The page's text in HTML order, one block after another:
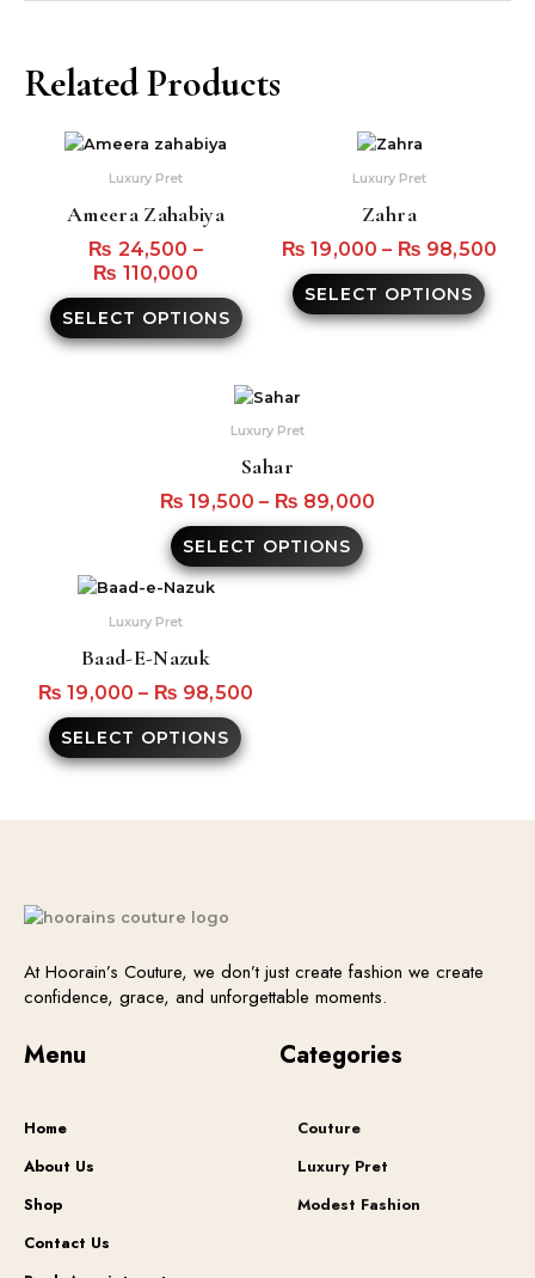
Related Products
Luxury Pret
Ameera Zahabiya
₨ 24,500 –
₨ 110,000
SELECT OPTIONS
variants.
options
may
be
on
page
Luxury Pret
Zahra
₨ 19,000 – ₨ 98,500
SELECT OPTIONS
may
Luxury Pret
Sahar
₨ 19,500 – ₨ 89,000
SELECT OPTIONS
variants.
options
may
Luxury Pret
Baad-E-Nazuk
₨ 19,000 – ₨ 98,500
SELECT OPTIONS
variants.
options
may
At Hoorain’s Couture, we don’t just create fashion we create
confidence, grace, and unforgettable moments.
Menu
Home
About Us
Shop
Contact Us
Categories
Couture
Luxury Pret
Modest Fashion